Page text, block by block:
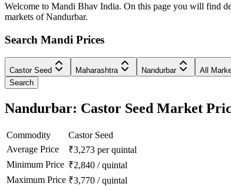
Welcome to Mandi Bhav India. On this page you will find
markets of Nandurbar.
Search Mandi Prices
Castor Seed Maharashtra Nandurbar
All
Search
Nandurbar: Castor Seed Market
Commodity
Castor Seed
Average Price
₹3,273 per quintal
Minimum Price ₹2,840 /quintal
Maximum Price ₹3,770 /quintal